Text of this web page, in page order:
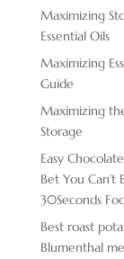
Maximizing
Essential Oils
Maximizing
Guide
Maximizing
Storage
Easy
Bet You
30Seconds
Best roast
Blumenthal